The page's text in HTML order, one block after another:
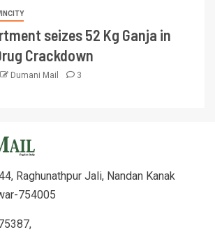
seizes 52 Kg Ganja in
Crackdown
Dumani Mail 3
Raghunathpur Jali, Nandan Kanak
754005